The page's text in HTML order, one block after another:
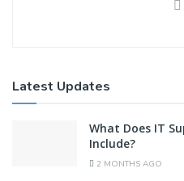
Latest Updates
What Does IT
Include?
2 MONTHS AGO